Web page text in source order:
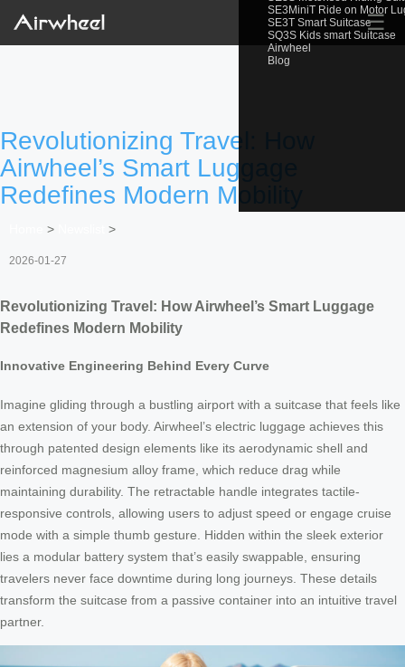
SE3MiniT Ride on Motor
SE3T Smart Suitcase
SQ3S Kids smart Suitcase
Airwheel
Blog
☰
Revolutionizing Travel: How
Airwheel’s Smart Luggage
Redefines Modern Mobility
> >
2026-01-27
Revolutionizing Travel: How Airwheel’s Smart Luggage
Redefines Modern Mobility
Innovative Engineering Behind Every Curve
Imagine gliding through a bustling airport with a suitcase that feels like
an extension of your body. Airwheel’s electric luggage achieves this
through patented design elements like its aerodynamic shell and
reinforced magnesium alloy frame, which reduce drag while
maintaining durability. The retractable handle integrates tactile-
responsive controls, allowing users to adjust speed or engage cruise
mode with a simple thumb gesture. Hidden within the sleek exterior
lies a modular battery system that’s easily swappable, ensuring
travelers never face downtime during long journeys. These details
transform the suitcase from a passive container into an intuitive travel
partner.